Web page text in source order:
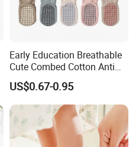
screen print, coating print,
etc
need
Early Education Breathable
Cute Combed Cotton Anti
Slip Toddlers Grip Baby
Socks
US$0.67-0.95